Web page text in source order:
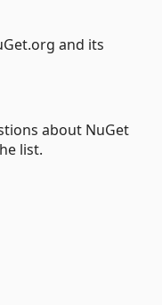
and its
about NuGet
list.